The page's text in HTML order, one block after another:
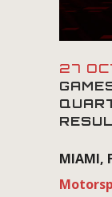
27
MIAMI,